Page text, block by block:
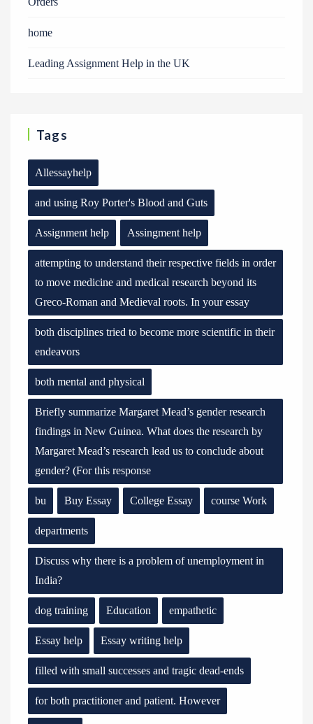
home
Leading Assignment Help in the UK
Tags
Allessayhelp
and using Roy Porter's Blood and Guts
Assignment help Assingment help
attempting to understand their respective fields in order
to move medicine and medical research beyond its
Greco-Roman and Medieval roots. In your essay
both disciplines tried to become more scientific in their
endeavors
both mental and physical
Briefly summarize Margaret Mead’s gender research
findings in New Guinea. What does the research by
Margaret Mead’s research lead us to conclude about
gender? (For this response
bu Buy Essay College Essay course Work
departments
Discuss why there is a problem of unemployment in
India?
dog training Education empathetic
Essay help Essay writing help
filled with small successes and tragic dead-ends
for both practitioner and patient. However